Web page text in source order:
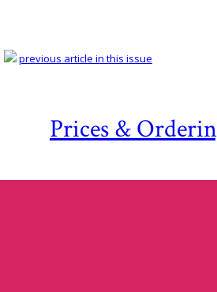
Prices &
previous article in this issue